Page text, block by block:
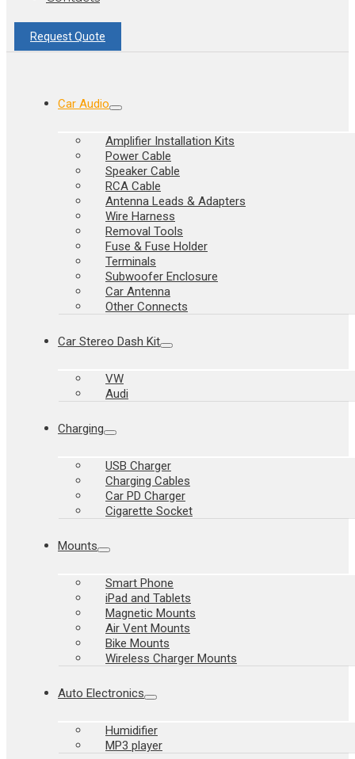
Request Quote
Car Audio
Amplifier Installation Kits
Power Cable
Speaker Cable
RCA Cable
Antenna Leads & Adapters
Wire Harness
Removal Tools
Fuse & Fuse Holder
Terminals
Subwoofer Enclosure
Car Antenna
Other Connects
Car Stereo Dash Kit
VW
Audi
Charging
USB Charger
Charging Cables
Car PD Charger
Cigarette Socket
Mounts
Smart Phone
iPad and Tablets
Magnetic Mounts
Air Vent Mounts
Bike Mounts
Wireless Charger Mounts
Auto Electronics
Humidifier
MP3 player